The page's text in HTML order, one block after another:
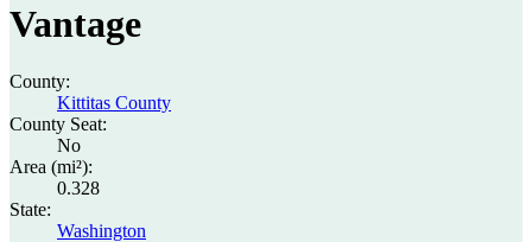
Vantage
County:
Kittitas County
County Seat:
No
Area (mi²):
0.328
State:
Washington